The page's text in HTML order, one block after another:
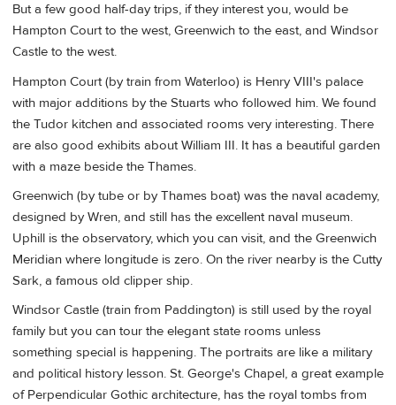
But a few good half-day trips, if they interest you, would be
Hampton Court to the west, Greenwich to the east, and Windsor
Castle to the west.
Hampton Court (by train from Waterloo) is Henry VIII's palace
with major additions by the Stuarts who followed him. We found
the Tudor kitchen and associated rooms very interesting. There
are also good exhibits about William III. It has a beautiful garden
with a maze beside the Thames.
Greenwich (by tube or by Thames boat) was the naval academy,
designed by Wren, and still has the excellent naval museum.
Uphill is the observatory, which you can visit, and the Greenwich
Meridian where longitude is zero. On the river nearby is the Cutty
Sark, a famous old clipper ship.
Windsor Castle (train from Paddington) is still used by the royal
family but you can tour the elegant state rooms unless
something special is happening. The portraits are like a military
and political history lesson. St. George's Chapel, a great example
of Perpendicular Gothic architecture, has the royal tombs from